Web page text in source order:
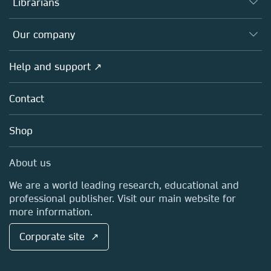
Platforms
Editors
Open science
Policies
Overview
Products
Licensing
Blog
Sales and account contacts
Our company
Overview
About us
Careers
Media Centre
Locations & Contact
Help and support ↗
Contact
Shop
About us
We are a world leading research, educational and
professional publisher. Visit our main website for
more information.
Corporate site ↗